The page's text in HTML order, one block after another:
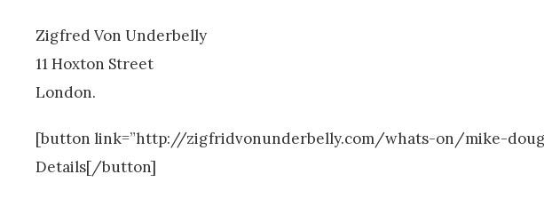
Zigfred Von Underbelly
11 Hoxton Street
London.
[button link=”http://zigfridvonunderbelly.com/whats-on/mike-
Details[/button]